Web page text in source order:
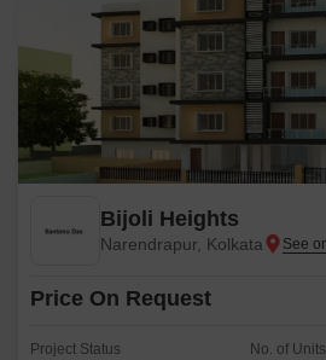
Bijoli Heights
Narendrapur, Kolkata
Price On Request
Project Status No. of Units